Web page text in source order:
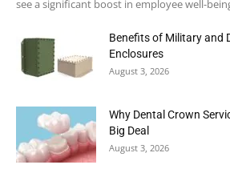
see a significant boost in employee well-
Benefits of Military and
Enclosures
August 3, 2026
Why Dental Crown
Big Deal
August 3, 2026